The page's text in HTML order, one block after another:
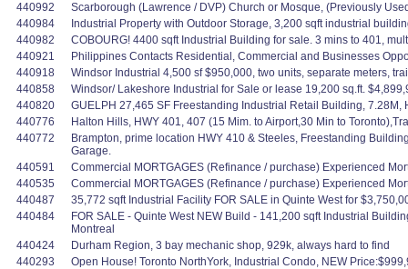
440992
Scarborough (Lawrence / DVP) Church or Mosque, (Previously
440984
Industrial Property with Outdoor Storage, 3,200 sqft industrial
440982
COBOURG! 4400 sqft Industrial Building for sale. 3 mins to 401,
440921
Philippines Contacts Residential, Commercial and Businesses
440918
Windsor Industrial 4,500 sf $950,000, two units, separate meters,
440858
Windsor/ Lakeshore Industrial for Sale or lease 19,200 sq.ft.
440820
GUELPH 27,465 SF Freestanding Industrial Retail Building, 7.28M,
440776
Halton Hills, HWY 401, 407 (15 Mim. to Airport,30 Min to
440772
Brampton, prime location HWY 410 & Steeles, Freestanding
Garage.
440591
Commercial MORTGAGES (Refinance / purchase) Experienced
440535
Commercial MORTGAGES (Refinance / purchase) Experienced
440487
35,772 sqft Industrial Facility FOR SALE in Quinte West for
440484
FOR SALE - Quinte West NEW Build - 141,200 sqft Industrial
Montreal
440424
Durham Region, 3 bay mechanic shop, 929k, always hard to find
440293
Open House! Toronto NorthYork, Industrial Condo, NEW